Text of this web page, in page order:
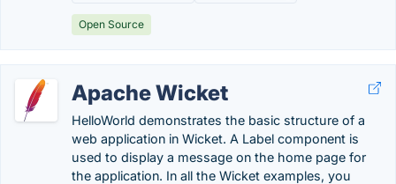
Open Source
Apache Wicket
HelloWorld demonstrates the basic structure of a
web application in Wicket. A Label component is
used to display a message on the home page for
the application. In all the Wicket examples, you